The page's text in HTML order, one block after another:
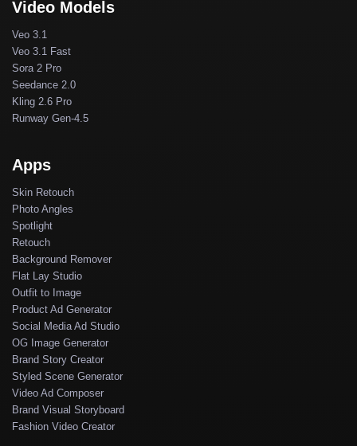
Video Models
Veo 3.1
Veo 3.1 Fast
Sora 2 Pro
Seedance 2.0
Kling 2.6 Pro
Runway Gen-4.5
Apps
Skin Retouch
Photo Angles
Spotlight
Retouch
Background Remover
Flat Lay Studio
Outfit to Image
Product Ad Generator
Social Media Ad Studio
OG Image Generator
Brand Story Creator
Styled Scene Generator
Video Ad Composer
Brand Visual Storyboard
Fashion Video Creator